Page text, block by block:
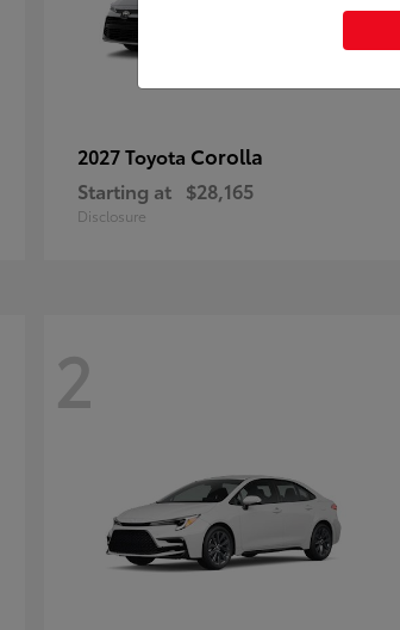
2027 Toyota Corolla
Starting at $28,165
Disclosure
2